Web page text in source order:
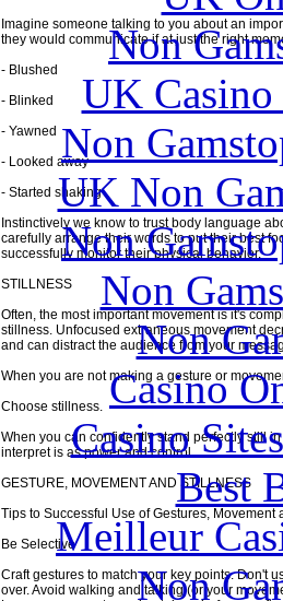
Imagine someone talking to you about an
they would communicate if at just the right
- Blushed
- Blinked
- Yawned
- Looked away
- Started shaking
Instinctively we know to trust body language
carefully arrange their words to put their best
successfully monitor their physical behavior.
STILLNESS
Often, the most important movement is it's
stillness. Unfocused extraneous movement
and can distract the audience from your
When you are not making a gesture or
Choose stillness.
When you can confidently stand perfectly still
interpret is as power and control.
GESTURE, MOVEMENT AND STILLNESS
Tips to Successful Use of Gestures, Movement
Be Selective
Craft gestures to match your key points. Don't
over. Avoid walking and talking (or your
Non
UK
Non
UK Non
Non
Non
Non
Casino
Casino
Best
Meilleur
Non